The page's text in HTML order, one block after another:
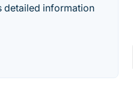
detailed information